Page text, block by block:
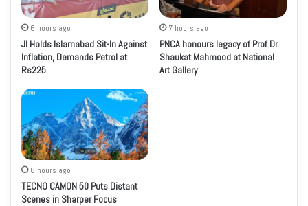
6 hours ago
JI Holds Islamabad Sit-In Against
Inflation, Demands Petrol at
Rs225
7 hours ago
PNCA honours legacy of Prof Dr
Shaukat Mahmood at National
Art Gallery
8 hours ago
TECNO CAMON 50 Puts Distant
Scenes in Sharper Focus